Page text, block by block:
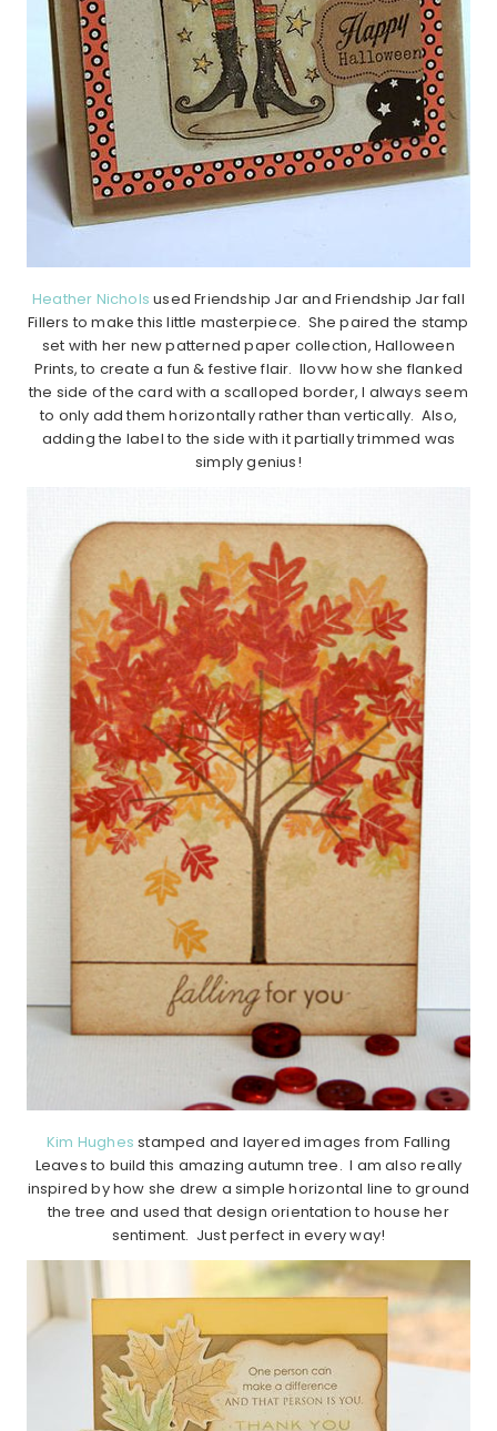
Heather Nichols used Friendship Jar and Friendship Jar fall
Fillers to make this little masterpiece. She paired the stamp
set with her new patterned paper collection, Halloween
Prints, to create a fun & festive flair. Ilovw how she flanked
the side of the card with a scalloped border, I always seem
to only add them horizontally rather than vertically. Also,
adding the label to the side with it partially trimmed was
simply genius!
Kim Hughes stamped and layered images from Falling
Leaves to build this amazing autumn tree. I am also really
inspired by how she drew a simple horizontal line to ground
the tree and used that design orientation to house her
sentiment. Just perfect in every way!